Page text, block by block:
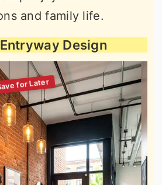
and family life.
Design